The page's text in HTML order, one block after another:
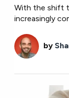
With the shift
increasingly
by